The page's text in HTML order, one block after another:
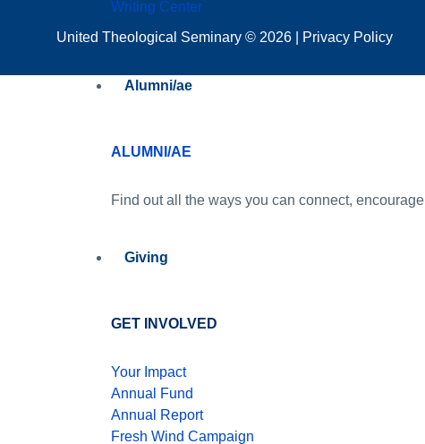
Writing Center
Alumni/ae
ALUMNI/AE
Find out all the ways you can connect,
Giving
GET INVOLVED
Your Impact
Annual Fund
Annual Report
Fresh Wind Campaign
United Theological Seminary © 2026 | Privacy Policy